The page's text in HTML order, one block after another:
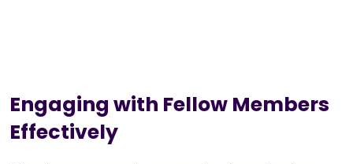
Engaging with Fellow Members
Effectively